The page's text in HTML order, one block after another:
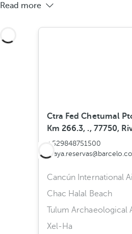
Read more
Ctra Fed Chetumal
Km 266.3, ., 77750,
+529848751500
Cancún International
Chac Halal Beach
Tulum Archaeological
Xel-Ha